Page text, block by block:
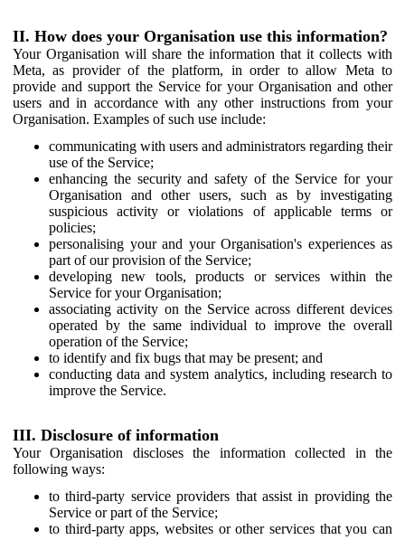
II. How does your Organisation use this information?
Your Organisation will share the information that it collects with
Meta, as provider of the platform, in order to allow Meta to
provide and support the Service for your Organisation and other
users and in accordance with any other instructions from your
Organisation. Examples of such use include:
communicating with users and administrators regarding their
use of the Service;
enhancing the security and safety of the Service for your
Organisation and other users, such as by investigating
suspicious activity or violations of applicable terms or
policies;
personalising your and your Organisation's experiences as
part of our provision of the Service;
developing new tools, products or services within the
Service for your Organisation;
associating activity on the Service across different devices
operated by the same individual to improve the overall
operation of the Service;
to identify and fix bugs that may be present; and
conducting data and system analytics, including research to
improve the Service.
III. Disclosure of information
Your Organisation discloses the information collected in the
following ways:
to third-party service providers that assist in providing the
Service or part of the Service;
to third-party apps, websites or other services that you can